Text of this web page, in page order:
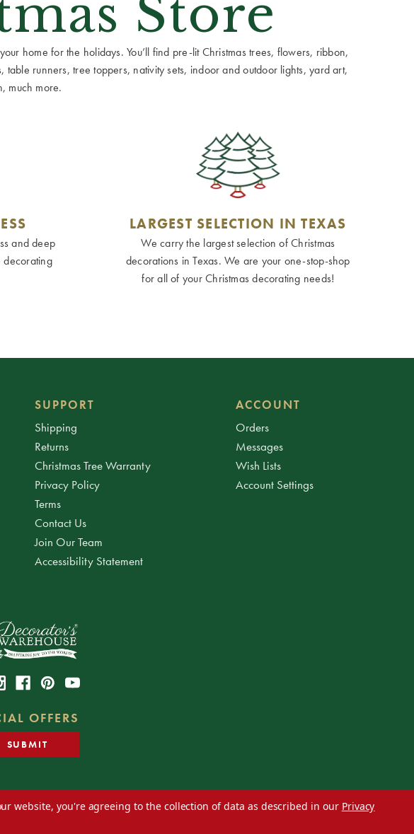
Store
home for the holidays. You’ll find pre-lit Christmas trees, flowers, ribbon,
runners, tree toppers, nativity sets, indoor and outdoor lights, yard art,
much more.
and deep
decorating
LARGEST SELECTION IN TEXAS
We carry the largest selection of Christmas
decorations in Texas. We are your one-stop-shop
for all of your Christmas decorating needs!
SUPPORT
Shipping
Returns
Christmas Tree Warranty
Privacy Policy
Terms
Contact Us
Join Our Team
Accessibility Statement
ACCOUNT
Orders
Messages
Wish Lists
Account Settings
OFFERS
website, you're agreeing to the collection of data as described in our Privacy